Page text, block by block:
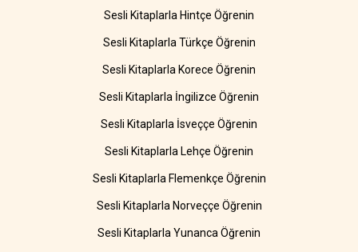
Sesli Kitaplarla Hintçe Öğrenin
Sesli Kitaplarla Türkçe Öğrenin
Sesli Kitaplarla Korece Öğrenin
Sesli Kitaplarla İngilizce Öğrenin
Sesli Kitaplarla İsveççe Öğrenin
Sesli Kitaplarla Lehçe Öğrenin
Sesli Kitaplarla Flemenkçe Öğrenin
Sesli Kitaplarla Norveççe Öğrenin
Sesli Kitaplarla Yunanca Öğrenin